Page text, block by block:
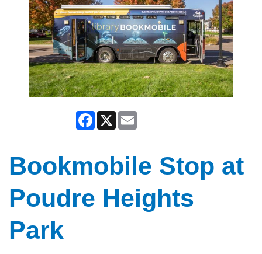
Facebook
X
Bookmobile Stop at
Poudre Heights
Park